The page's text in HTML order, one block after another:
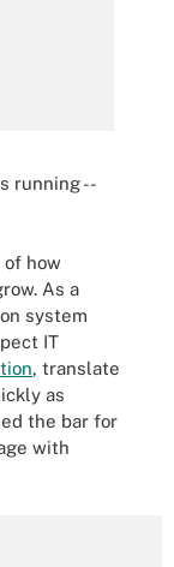
running --
of how
As a
system
IT
, translate
as
the bar for
with